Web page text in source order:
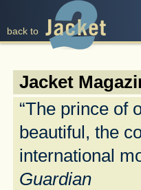
back to
back to
Jacket
“The prince of
beautiful, the
international
Guardian